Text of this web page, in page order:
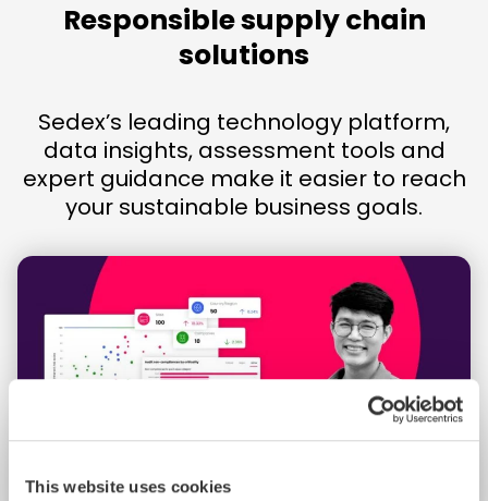
This website uses cookies
Responsible supply chain
solutions
Sedex’s leading technology platform,
data insights, assessment tools and
expert guidance make it easier to reach
your sustainable business goals.